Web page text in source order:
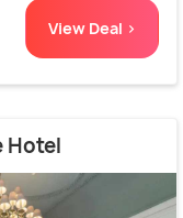
View Deal >
Hotel